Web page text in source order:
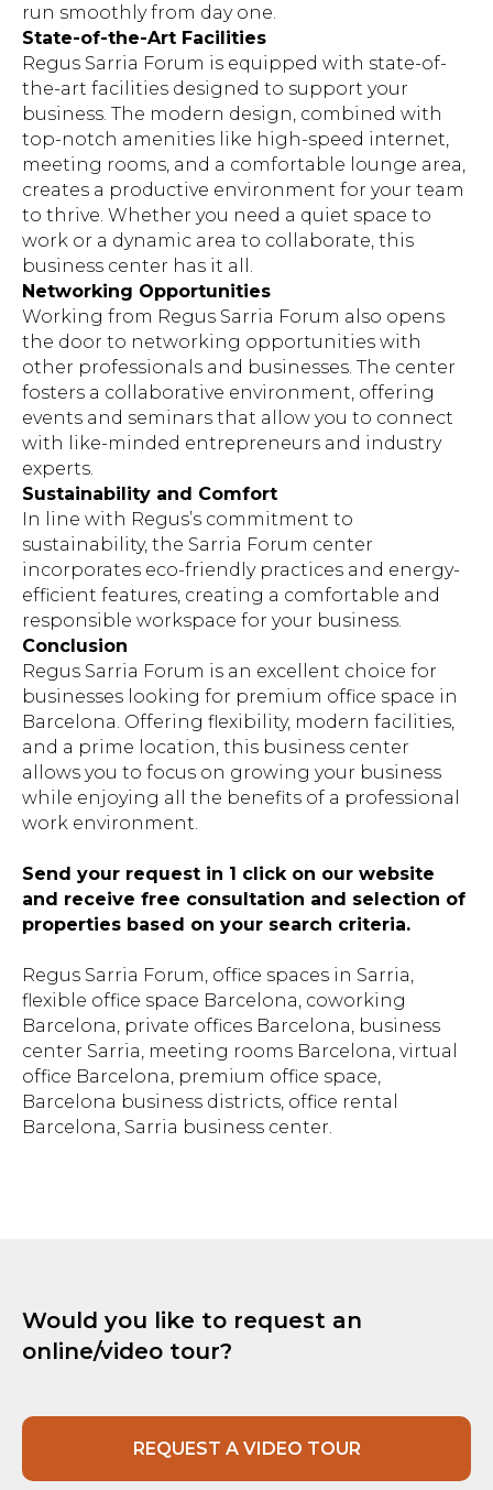
run smoothly from day one.
State-of-the-Art Facilities
Regus Sarria Forum is equipped with state-of-
the-art facilities designed to support your
business. The modern design, combined with
top-notch amenities like high-speed internet,
meeting rooms, and a comfortable lounge area,
creates a productive environment for your team
to thrive. Whether you need a quiet space to
work or a dynamic area to collaborate, this
business center has it all.
Networking Opportunities
Working from Regus Sarria Forum also opens
the door to networking opportunities with
other professionals and businesses. The center
fosters a collaborative environment, offering
events and seminars that allow you to connect
with like-minded entrepreneurs and industry
experts.
Sustainability and Comfort
In line with Regus’s commitment to
sustainability, the Sarria Forum center
incorporates eco-friendly practices and energy-
efficient features, creating a comfortable and
responsible workspace for your business.
Conclusion
Regus Sarria Forum is an excellent choice for
businesses looking for premium office space in
Barcelona. Offering flexibility, modern facilities,
and a prime location, this business center
allows you to focus on growing your business
while enjoying all the benefits of a professional
work environment.
Send your request in 1 click on our website
and receive free consultation and selection of
properties based on your search criteria.
Regus Sarria Forum, office spaces in Sarria,
flexible office space Barcelona, coworking
Barcelona, private offices Barcelona, business
center Sarria, meeting rooms Barcelona, virtual
office Barcelona, premium office space,
Barcelona business districts, office rental
Barcelona, Sarria business center.
Would you like to request an
online/video tour?
REQUEST A VIDEO TOUR